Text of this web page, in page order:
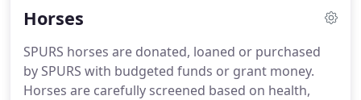
Horses
SPURS horses are donated, loaned or purchased
by SPURS with budgeted funds or grant money.
Horses are carefully screened based on health,